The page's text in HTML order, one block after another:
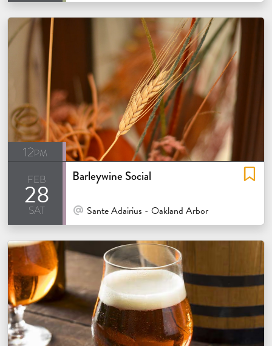
12pm
feb
28
sat
Barleywine Social
At Venue / In Person
Sante Adairius - Oakland Arbor